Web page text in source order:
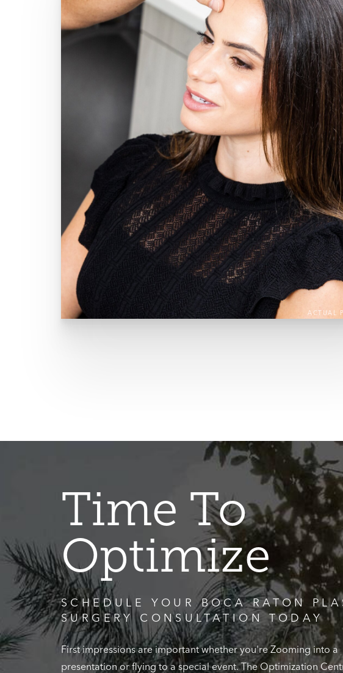
ACTUAL
Time To
Optimize
SCHEDULE YOUR BOCA RATON
SURGERY CONSULTATION TODAY
First impressions are important whether you're Zooming into a
presentation or flying to a special event. The Optimization